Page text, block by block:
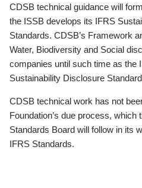
CDSB technical guidance will
the ISSB develops its IFRS
Standards. CDSB’s Framework
Water, Biodiversity and Social
companies until such time as the
Sustainability Disclosure
CDSB technical work has not
Foundation’s due process, which
Standards Board will follow in its
IFRS Standards.